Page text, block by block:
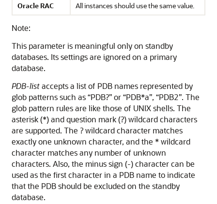
Oracle RAC
All instances should use the same value.
Note:
This parameter is meaningful only on standby
databases. Its settings are ignored on a primary
database.
PDB-listaccepts a list of PDB names represented by
glob patterns such as “PDB?” or “PDB*a”, “PDB2”. The
glob pattern rules are like those of UNIX shells. The
asterisk (*) and question mark (?) wildcard characters
are supported. The ? wildcard character matches
exactly one unknown character, and the * wildcard
character matches any number of unknown
characters. Also, the minus sign (-) character can be
used as the first character in a PDB name to indicate
that the PDB should be excluded on the standby
database.